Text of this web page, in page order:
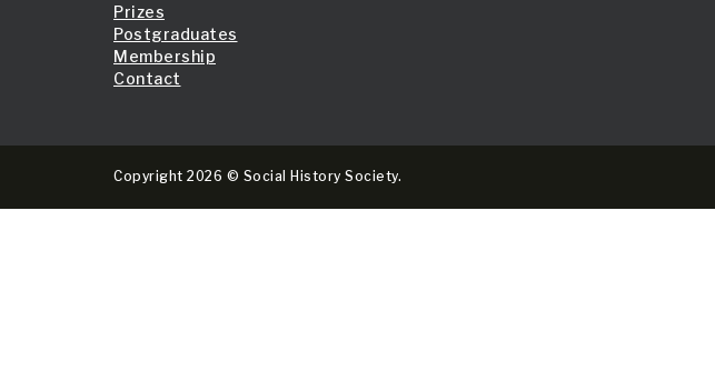
Prizes
Postgraduates
Membership
Contact
Copyright 2026 © Social History Society.